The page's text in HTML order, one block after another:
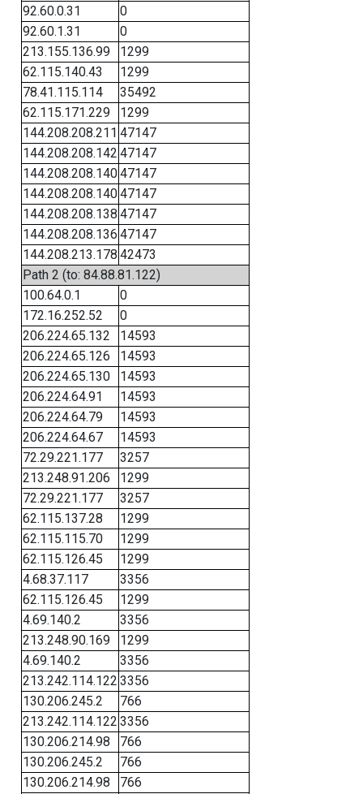
92.60.0.31
0
92.60.1.31
0
213.155.136.99
1299
62.115.140.43
1299
78.41.115.114
35492
62.115.171.229
1299
144.208.208.211 47147
144.208.208.142 47147
144.208.208.14047147
144.208.208.14047147
144.208.208.138 47147
144.208.208.136 47147
144.208.213.178 42473
Path 2 (to: 84.88.81.122)
100.64.0.1
0
172.16.252.52
0
206.224.65.132
14593
206.224.65.126
14593
206.224.65.130
14593
206.224.64.91
14593
206.224.64.79
14593
206.224.64.67
14593
72.29.221.177
3257
213.248.91.206
1299
72.29.221.177
3257
62.115.137.28
1299
62.115.115.70
1299
62.115.126.45
1299
4.68.37.117
3356
62.115.126.45
1299
4.69.140.2
3356
213.248.90.169
1299
4.69.140.2
3356
213.242.114.122 3356
130.206.245.2
766
213.242.114.122 3356
130.206.214.98
766
130.206.245.2
766
130.206.214.98
766